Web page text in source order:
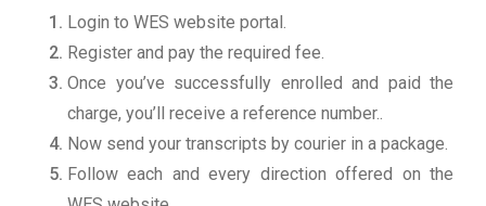
Login to WES website portal.
Register and pay the required fee.
Once you’ve successfully enrolled and paid the
charge, you’ll receive a reference number..
Now send your transcripts by courier in a package.
Follow each and every direction offered on the